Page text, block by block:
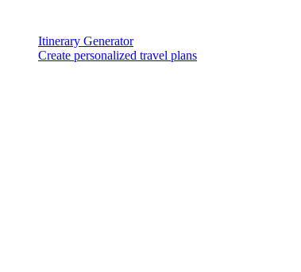
Itinerary Generator
Create personalized travel plans